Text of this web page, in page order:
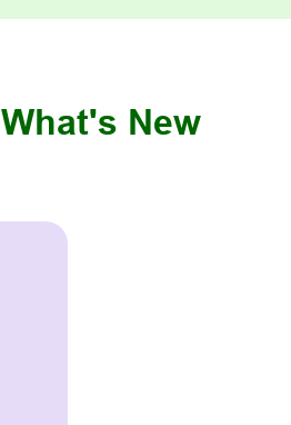
What's New